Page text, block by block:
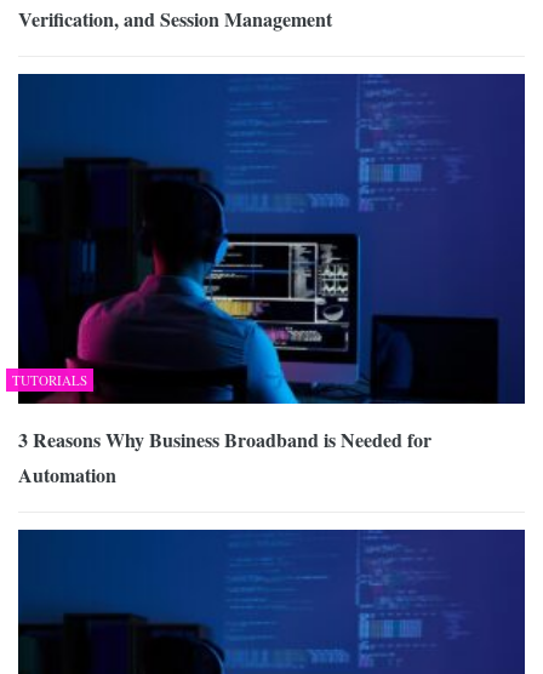
Verification, and Session Management
TUTORIALS
3 Reasons Why Business Broadband is Needed for
Automation